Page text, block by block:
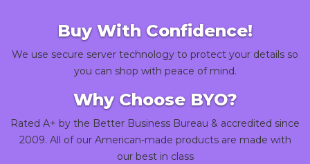
Buy With Confidence!
We use secure server technology to protect your details so
you can shop with peace of mind.
Why Choose BYO?
Rated A+ by the Better Business Bureau & accredited since
2009. All of our American-made products are made with
our best in class